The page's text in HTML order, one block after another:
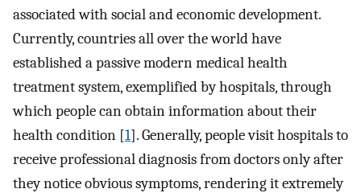
associated with social and economic development.
Currently, countries all over the world have
established a passive modern medical health
treatment system, exemplified by hospitals, through
which people can obtain information about their
health condition [1]. Generally, people visit hospitals to
receive professional diagnosis from doctors only after
they notice obvious symptoms, rendering it extremely